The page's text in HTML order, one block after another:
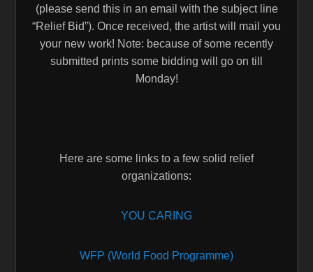
(please send this in an email with the subject line
“Relief Bid”). Once received, the artist will mail you
your new work! Note: because of some recently
submitted prints some bidding will go on till
Monday!
Here are some links to a few solid relief
organizations:
YOU CARING
WFP (World Food Programme)